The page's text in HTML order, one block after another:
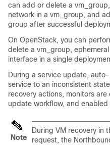
can add or delete a
network in a vm_group, and
group after successful
On OpenStack, you can
delete a vm_group,
interface in a single
During a service update,
service to an inconsistent
recovery actions, monitors
update workflow, and
Note
During VM recovery in
request, the